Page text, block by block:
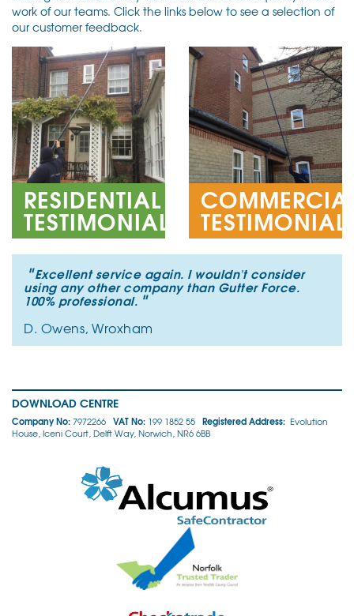
work of our teams. Click the links below to see a selection of
our customer feedback.
RESIDENTIAL
TESTIMONIALS
"Excellent service again. I wouldn't consider
using any other company than Gutter Force.
100% professional."
D. Owens, Wroxham
DOWNLOAD CENTRE
Company No:7972266 VAT No: 199 1852 55 Registered Address: Evolution
House, Iceni Court, Delft Way, Norwich, NR6 6BB